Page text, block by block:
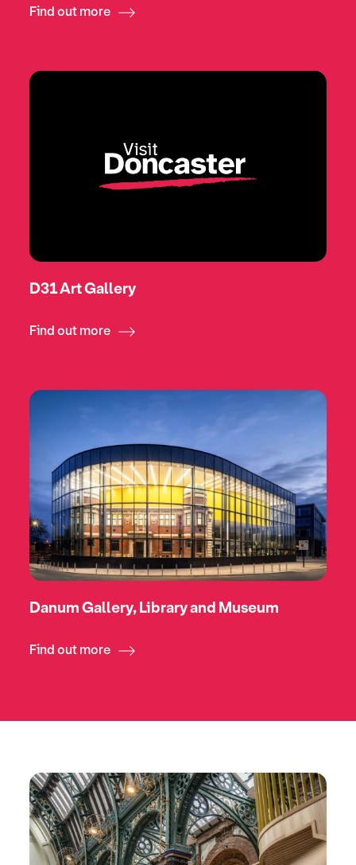
Find out more
D31 Art Gallery
Find out more
Danum Gallery, Library and Museum
Find out more